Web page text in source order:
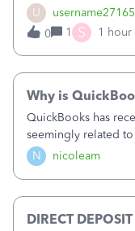
U
by electronic to our
the total including
check. Therefore, we
0 1 S 1 hour
N nicoleam
Why is
QuickBooks has
seemingly related
duplicated
received against it
DIRECT